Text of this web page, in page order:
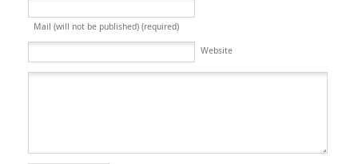
Mail (will not be published) (required)
Website